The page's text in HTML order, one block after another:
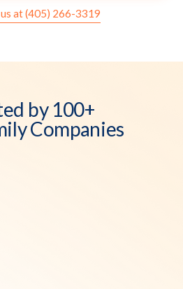
at (405) 266-3319
by 100+
Companies